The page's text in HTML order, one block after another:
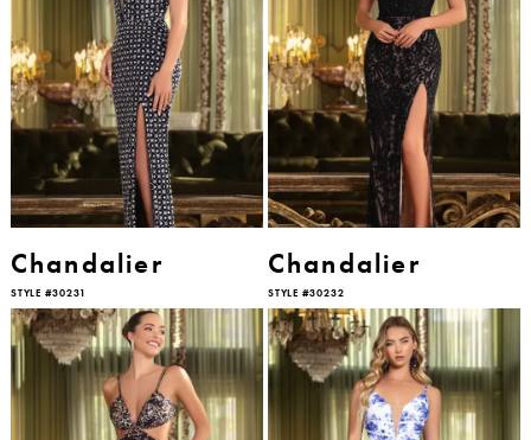
Chandalier
STYLE #30231
Chandalier
STYLE #30232